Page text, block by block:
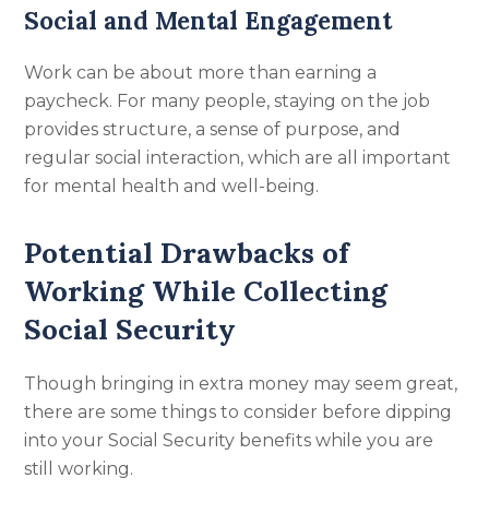
Social and Mental Engagement
Work can be about more than earning a
paycheck. For many people, staying on the job
provides structure, a sense of purpose, and
regular social interaction, which are all important
for mental health and well-being.
Potential Drawbacks of
Working While Collecting
Social Security
Though bringing in extra money may seem great,
there are some things to consider before dipping
into your Social Security benefits while you are
still working.